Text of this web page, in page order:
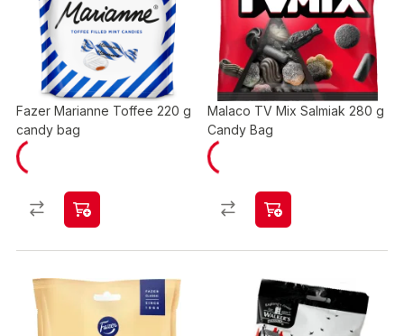
Fazer Marianne Toffee 220 g
candy bag
Malaco TV Mix Salmiak 280 g
Candy Bag